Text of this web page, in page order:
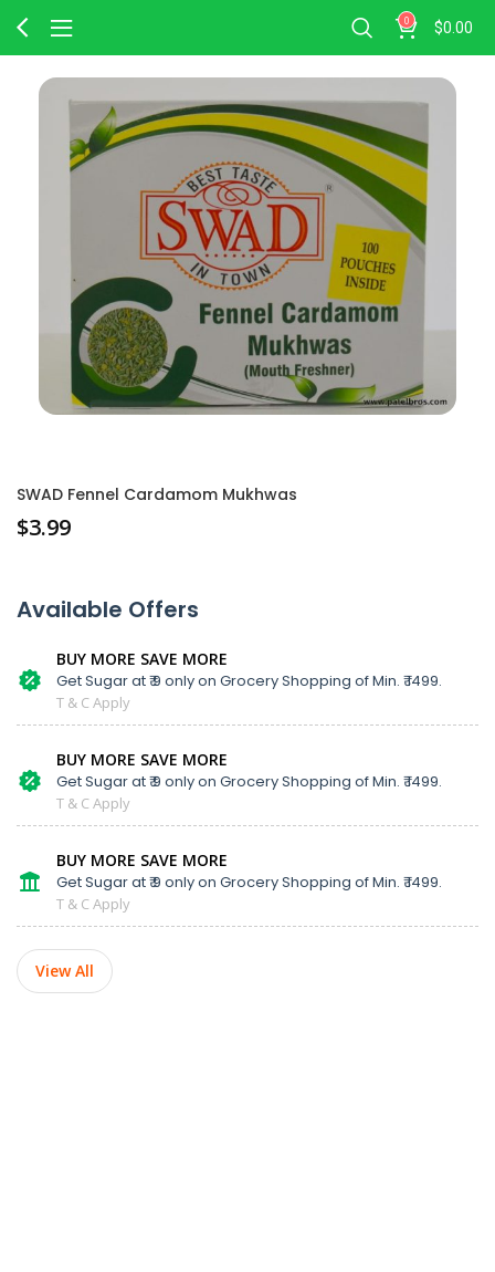
0 $0.00
SWAD Fennel Cardamom Mukhwas
$3.99
Available Offers
BUY MORE SAVE MORE
Get Sugar at ₹ 9 only on Grocery Shopping of Min. ₹ 1499.
T & C Apply
BUY MORE SAVE MORE
Get Sugar at ₹ 9 only on Grocery Shopping of Min. ₹ 1499.
T & C Apply
BUY MORE SAVE MORE
Get Sugar at ₹ 9 only on Grocery Shopping of Min. ₹ 1499.
T & C Apply
View All